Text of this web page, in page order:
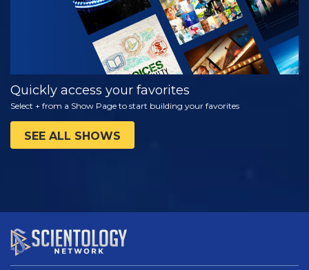
Quickly access your favorites
Select + from a Show Page to start building your favorites
SEE ALL SHOWS